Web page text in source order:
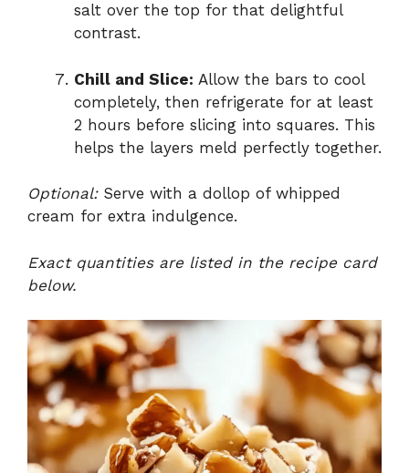
salt over the top for that delightful
contrast.
Chill and Slice: Allow the bars to cool
completely, then refrigerate for at least
2 hours before slicing into squares. This
helps the layers meld perfectly together.
Optional:Serve with a dollop of whipped
cream for extra indulgence.
Exact quantities are listed in the recipe card
below.